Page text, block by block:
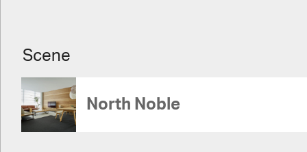
Scene
North Noble